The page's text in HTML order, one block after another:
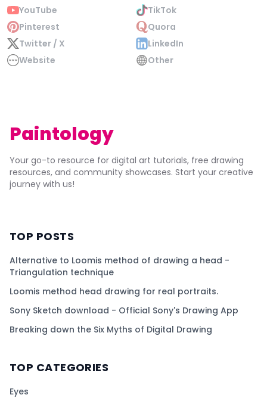
YouTube
TikTok
Pinterest
Quora
Twitter / X
LinkedIn
Website
Other
Paintology
Your go-to resource for digital art tutorials, free drawing
resources, and community showcases. Start your creative
journey with us!
TOP POSTS
Alternative to Loomis method of drawing a head -
Triangulation technique
Loomis method head drawing for real portraits.
Sony Sketch download - Official Sony's Drawing App
Breaking down the Six Myths of Digital Drawing
TOP CATEGORIES
Eyes